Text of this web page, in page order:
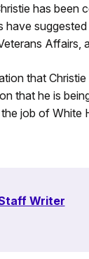
has been
Affairs,
that
that he is
job of
Writer